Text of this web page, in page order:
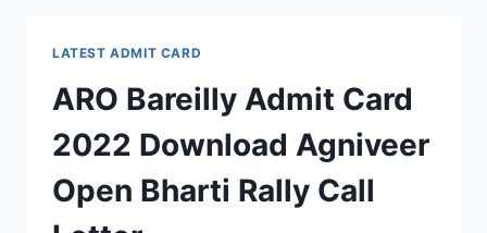
LATEST ADMIT CARD
ARO Bareilly Admit Card
2022 Download Agniveer
Open Bharti Rally Call